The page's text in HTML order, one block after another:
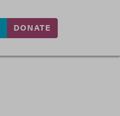
DONATE